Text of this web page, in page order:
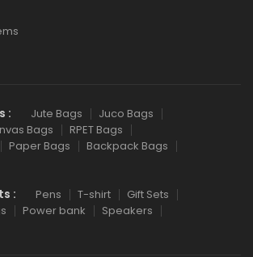
: Jute Bags
Juco Bags
Bags
RPET Bags
Paper Bags
Backpack Bags
: Pens T-shirt
Gift Sets
Power bank
Speakers